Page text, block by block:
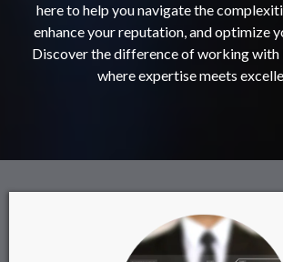
here to help you navigate the
enhance your reputation, and optimize
Discover the difference of working with
where expertise meets